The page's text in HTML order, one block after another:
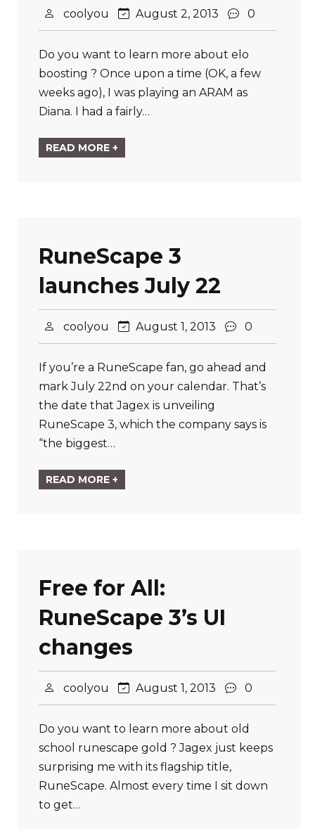
coolyou August 2, 2013 0
Do you want to learn more about elo
boosting ? Once upon a time (OK, a few
weeks ago), I was playing an ARAM as
Diana. I had a fairly…
READ MORE +
RuneScape 3
launches July 22
coolyou August 1, 2013 0
If you’re a RuneScape fan, go ahead and
mark July 22nd on your calendar. That’s
the date that Jagex is unveiling
RuneScape 3, which the company says is
“the biggest…
READ MORE +
Free for All:
RuneScape 3’s UI
changes
coolyou August 1, 2013 0
Do you want to learn more about old
school runescape gold ? Jagex just keeps
surprising me with its flagship title,
RuneScape. Almost every time I sit down
to get…